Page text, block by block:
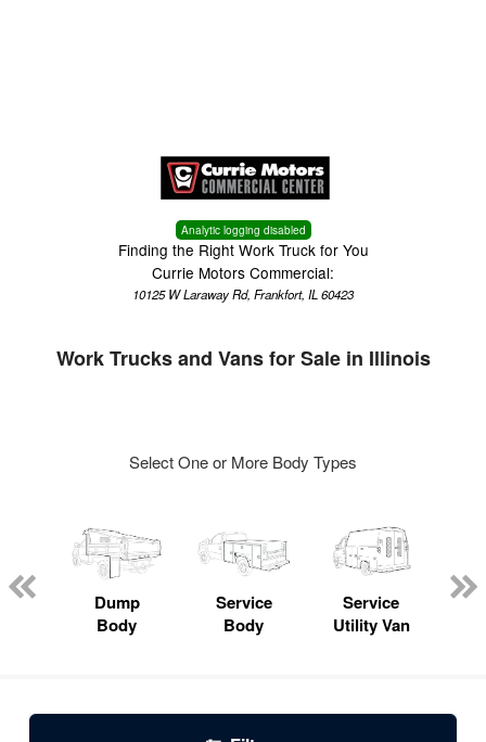
Analytic logging disabled
Finding the Right Work Truck for You
Currie Motors Commercial:
10125 W Laraway Rd, Frankfort, IL 60423
Work Trucks and Vans for Sale in Illinois
Select One or More Body Types
Dump
Body
Service
Body
Service
Utility Van